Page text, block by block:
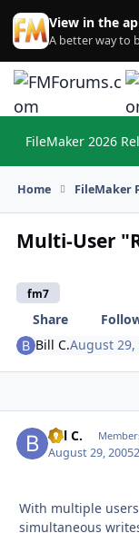
Skip to content
View in the
A better way to
FileMaker 2026
Home FileMaker
Multi-User
fm7
Share
Bill C.August 29,
Bill C.
August 29, 2005
With multiple
simultaneous